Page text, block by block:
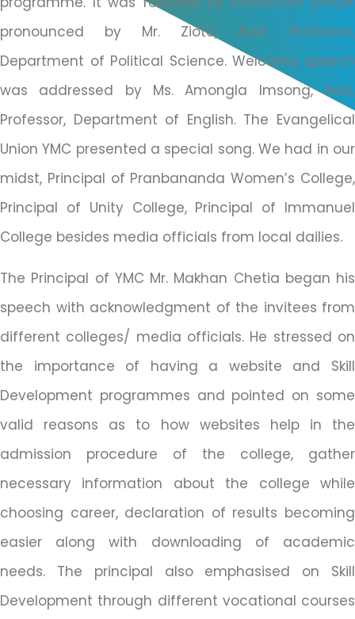
pronounced by Mr. Zioto, Asst. Professor,
Department of Political Science. Welcome speech
was addressed by Ms. Amongla Imsong, Asst.
Professor, Department of English. The Evangelical
Union YMC presented a special song. We had in our
midst, Principal of Pranbananda Women’s College,
Principal of Unity College, Principal of Immanuel
College besides media officials from local dailies.
The Principal of YMC Mr. Makhan Chetia began his
speech with acknowledgment of the invitees from
different colleges/ media officials. He stressed on
the importance of having a website and Skill
Development programmes and pointed on some
valid reasons as to how websites help in the
admission procedure of the college, gather
necessary information about the college while
choosing career, declaration of results becoming
easier along with downloading of academic
needs. The principal also emphasised on Skill
Development through different vocational courses